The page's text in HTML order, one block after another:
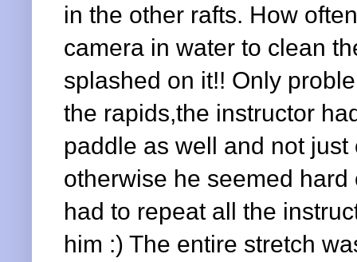
in the other rafts. How
camera in water to clean
splashed on it!! Only
the rapids,the instructor
paddle as well and not just
otherwise he seemed
had to repeat all the
him :) The entire stretch